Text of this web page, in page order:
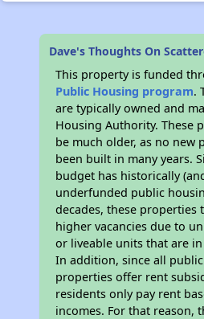
Dave's Thoughts On
This property is funded
Public Housing program.
are typically owned and
Housing Authority. These
be much older, as no new
been built in many years.
budget has historically
underfunded public
decades, these properties
higher vacancies due to
or liveable units that are
In addition, since all
properties offer rent
residents only pay rent
incomes. For that reason,